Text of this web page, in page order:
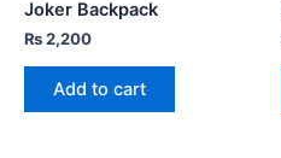
Joker Backpack
₨2,200
Add to cart